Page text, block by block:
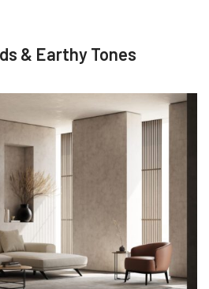
& Earthy Tones